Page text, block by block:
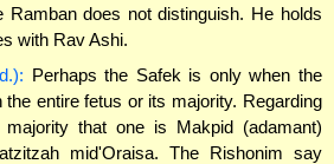
Ramban does not distinguish. He holds
with Rav Ashi.
Perhaps the Safek is only when the
the entire fetus or its majority. Regarding
majority that one is Makpid (adamant)
mid'Oraisa. The Rishonim say